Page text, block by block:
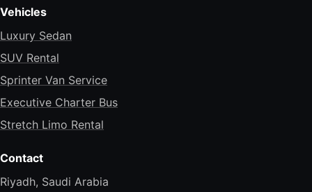
Vehicles
Luxury Sedan
SUV Rental
Sprinter Van Service
Executive Charter Bus
Stretch Limo Rental
Contact
Riyadh, Saudi Arabia